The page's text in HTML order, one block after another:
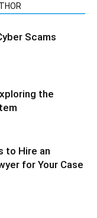
Scams
the
to Hire an
for Your Case